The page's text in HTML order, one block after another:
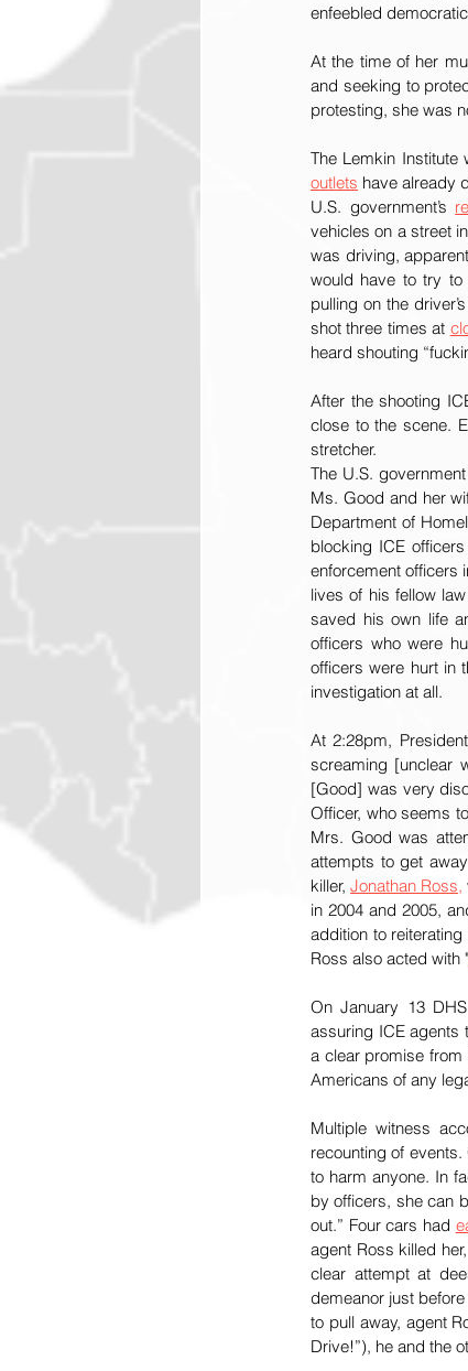
enfeebled
At the time of her
and seeking to
protesting, she was
outlets have already
U.S. government’s
vehicles on a street
was driving,
would have to try to
pulling on the
shot three times at
heard shouting
After the shooting
close to the scene.
stretcher.
The U.S.
Ms. Good and her
Department of
blocking ICE
enforcement officers
lives of his fellow
saved his own life
officers who were
officers were hurt in
investigation at all.
At 2:28pm,
screaming [unclear
[Good] was very
Officer, who seems
Mrs. Good was
attempts to get
killer, Jonathan Ross,
in 2004 and 2005,
addition to
Ross also acted with "
On January 13
assuring ICE agents
a clear promise
Americans of any
Multiple witness
recounting of
to harm anyone. In
by officers, she can
out.” Four cars had
agent Ross killed
clear attempt at
demeanor just
to pull away, agent
Drive!”), he and the